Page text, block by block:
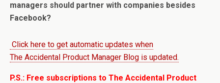
managers should partner with companies besides
Facebook?
Click here to get automatic updates when
The Accidental Product Manager Blog is updated.
P.S.: Free subscriptions to The Accidental Product